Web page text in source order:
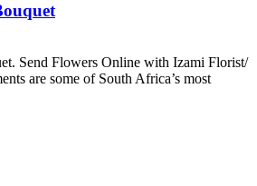
Send Flowers Online with Izami Florist/
are some of South Africa’s most